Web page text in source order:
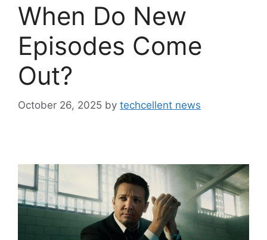
When Do New
Episodes Come
Out?
October 26, 2025 by techcellent news